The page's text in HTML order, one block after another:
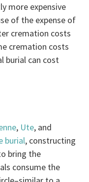
more expensive
of the expense of
cremation costs
cremation costs
burial can cost
, Ute, and
burial, constructing
bring the
consume the